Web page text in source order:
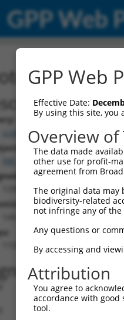
GPP Web
Global
ccsbBroadEn_11720
XM_017003676.2
Length:
1
1
GPP Web
Effective Date:
By using this site, you
Overview of
The data made
other use for profit-
agreement from
The original data
biodiversity-related
not infringe any of
Any questions or
By accessing and
Attribution
You agree to
accordance with good
tool.